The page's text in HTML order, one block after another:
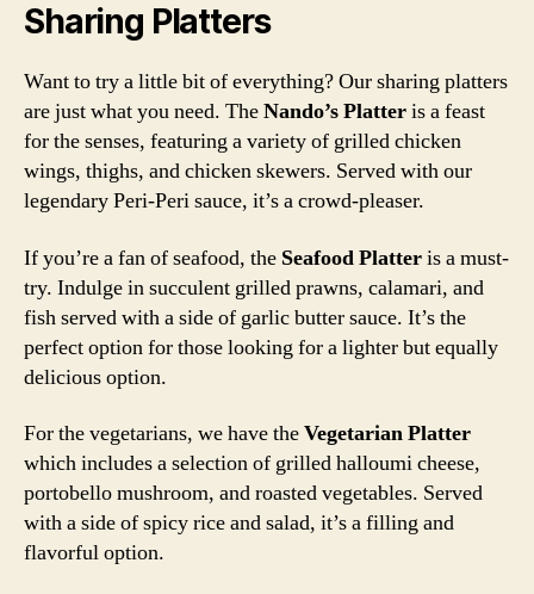
Sharing Platters
Want to try a little bit of everything? Our sharing platters
are just what you need. TheNando’s Platteris a feast
for the senses, featuring a variety of grilled chicken
wings, thighs, and chicken skewers. Served with our
legendary Peri-Peri sauce, it’s a crowd-pleaser.
If you’re a fan of seafood, the Seafood Platteris a must-
try. Indulge in succulent grilled prawns, calamari, and
fish served with a side of garlic butter sauce. It’s the
perfect option for those looking for a lighter but equally
delicious option.
For the vegetarians, we have theVegetarian Platter
which includes a selection of grilled halloumi cheese,
portobello mushroom, and roasted vegetables. Served
with a side of spicy rice and salad, it’s a filling and
flavorful option.